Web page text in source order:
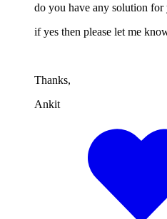
do you have any solution
if yes then please let me
Thanks,
Ankit